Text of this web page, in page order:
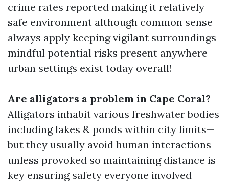
crime rates reported making it relatively
safe environment although common sense
always apply keeping vigilant surroundings
mindful potential risks present anywhere
urban settings exist today overall!
Are alligators a problem in Cape Coral?
Alligators inhabit various freshwater bodies
including lakes & ponds within city limits—
but they usually avoid human interactions
unless provoked so maintaining distance is
key ensuring safety everyone involved